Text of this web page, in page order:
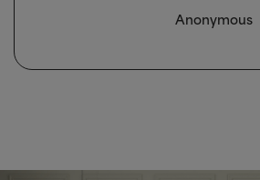
Mhairi McAllister